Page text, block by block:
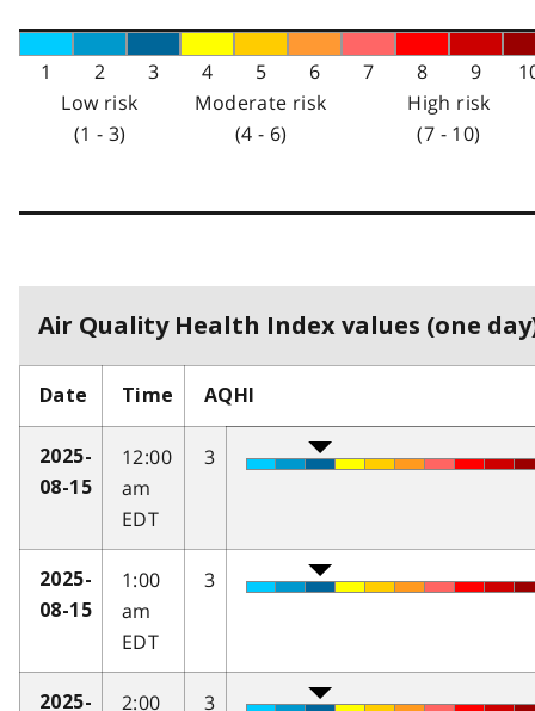
1 2 3 4 5 6 7 8 9
Low risk
(1 - 3)
Moderate risk
(4 - 6)
High risk
(7 - 10)
Air Quality Health Index values (one
Date Time AQHI
2025-
08-15
12:00
am
EDT
3
2025-
08-15
1:00
am
EDT
3
2025-
2:00
3